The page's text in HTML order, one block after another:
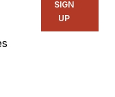
SIGN
UP